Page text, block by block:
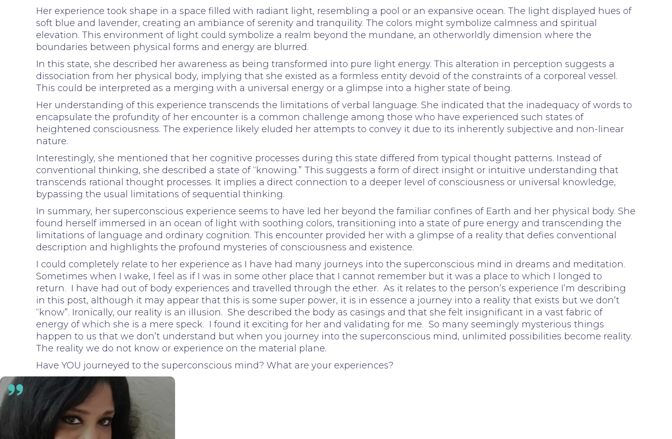
Her experience took shape in a space filled with radiant light, resembling a pool or an expansive ocean. The light displayed hues of
soft blue and lavender, creating an ambiance of serenity and tranquility. The colors might symbolize calmness and spiritual
elevation. This environment of light could symbolize a realm beyond the mundane, an otherworldly dimension where the
boundaries between physical forms and energy are blurred.
In this state, she described her awareness as being transformed into pure light energy. This alteration in perception suggests a
dissociation from her physical body, implying that she existed as a formless entity devoid of the constraints of a corporeal vessel.
This could be interpreted as a merging with a universal energy or a glimpse into a higher state of being.
Her understanding of this experience transcends the limitations of verbal language. She indicated that the inadequacy of words to
encapsulate the profundity of her encounter is a common challenge among those who have experienced such states of
heightened consciousness. The experience likely eluded her attempts to convey it due to its inherently subjective and non-linear
nature.
Interestingly, she mentioned that her cognitive processes during this state differed from typical thought patterns. Instead of
conventional thinking, she described a state of “knowing.” This suggests a form of direct insight or intuitive understanding that
transcends rational thought processes. It implies a direct connection to a deeper level of consciousness or universal knowledge,
bypassing the usual limitations of sequential thinking.
In summary, her superconscious experience seems to have led her beyond the familiar confines of Earth and her physical body. She
found herself immersed in an ocean of light with soothing colors, transitioning into a state of pure energy and transcending the
limitations of language and ordinary cognition. This encounter provided her with a glimpse of a reality that defies conventional
description and highlights the profound mysteries of consciousness and existence.
I could completely relate to her experience as I have had many journeys into the superconscious mind in dreams and meditation.
Sometimes when I wake, I feel as if I was in some other place that I cannot remember but it was a place to which I longed to
return. I have had out of body experiences and travelled through the ether. As it relates to the person’s experience I’m describing
in this post, although it may appear that this is some super power, it is in essence a journey into a reality that exists but we don’t
“know”. Ironically, our reality is an illusion. She described the body as casings and that she felt insignificant in a vast fabric of
energy of which she is a mere speck. I found it exciting for her and validating for me. So many seemingly mysterious things
happen to us that we don’t understand but when you journey into the superconscious mind, unlimited possibilities become reality.
The reality we do not know or experience on the material plane.
Have YOU journeyed to the superconscious mind? What are your experiences?